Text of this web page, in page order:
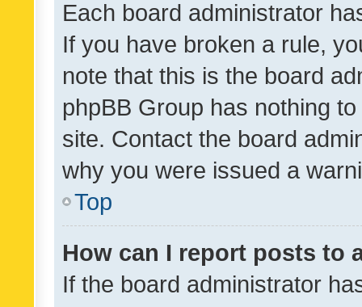
Each board administrator
If you have broken a rule,
note that this is the board
phpBB Group has nothing
site. Contact the board
why you were issued a
Top
How can I report posts to
If the board administrator